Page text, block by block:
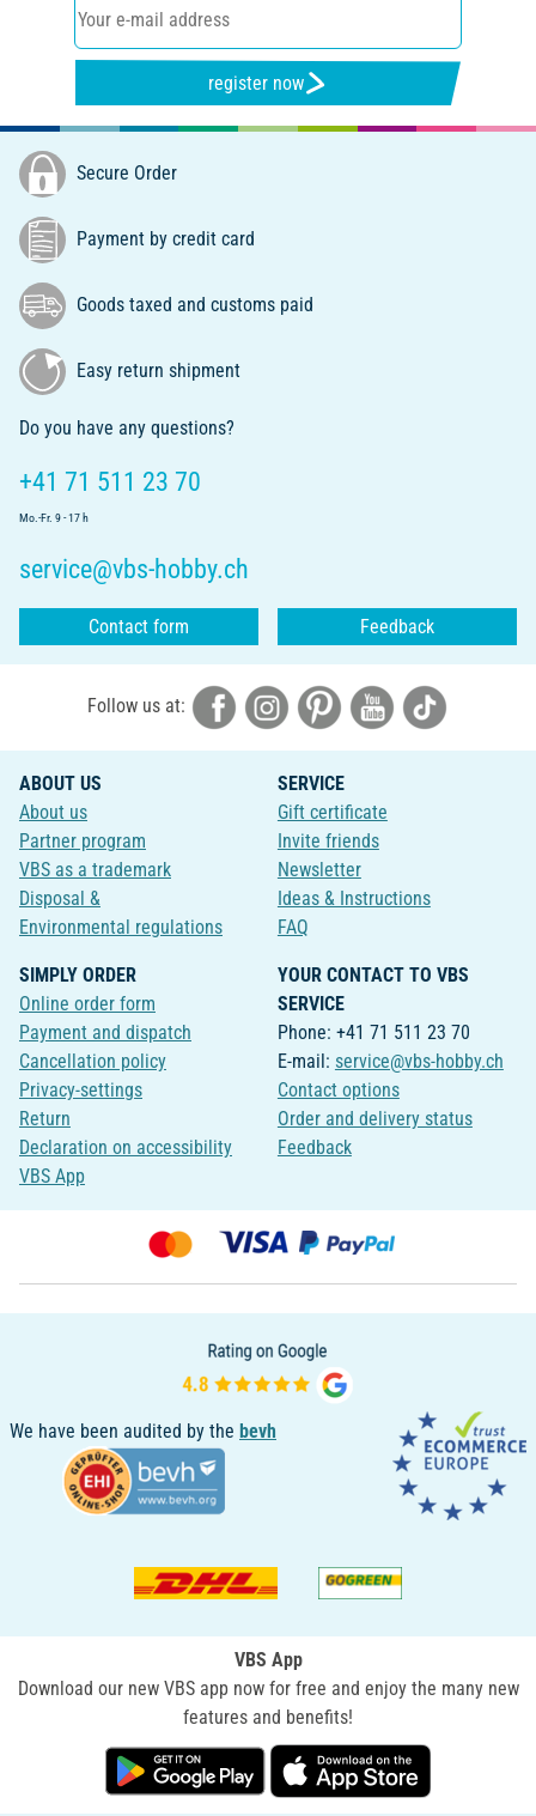
register now
Secure Order
Payment by credit card
Goods taxed and customs paid
Easy return shipment
Do you have any questions?
+41 71 511 23 70
Mo.-Fr. 9 - 17 h
service@vbs-hobby.ch
Contact form Feedback
Follow us at:
ABOUT US
About us
Partner program
VBS as a trademark
Disposal &
Environmental regulations
SERVICE
Gift certificate
Invite friends
Newsletter
Ideas & Instructions
FAQ
SIMPLY ORDER
Online order form
Payment and dispatch
Cancellation policy
Privacy-settings
Return
Declaration on accessibility
VBS App
YOUR CONTACT TO VBS
SERVICE
Phone: +41 71 511 23 70
E-mail: service@vbs-hobby.ch
Contact options
Order and delivery status
Feedback
We have been audited by the bevh
VBS App
Download our new VBS app now for free and enjoy the many new
features and benefits!